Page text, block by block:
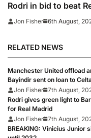
Rodri in bid to beat
captain’s signature
Jon Fisher 6th August,
RELATED NEWS
Manchester United offload
Bayindir sent on loan to
Jon Fisher 7th August,
Rodri gives green light to
for Real Madrid
Jon Fisher 7th August,
BREAKING: Vinicius Junior